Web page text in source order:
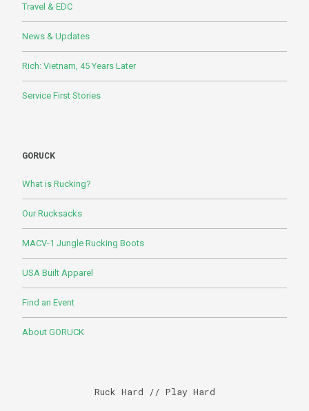
Travel & EDC
News & Updates
Rich: Vietnam, 45 Years Later
Service First Stories
GORUCK
What is Rucking?
Our Rucksacks
MACV-1 Jungle Rucking Boots
USA Built Apparel
Find an Event
About GORUCK
Ruck Hard // Play Hard